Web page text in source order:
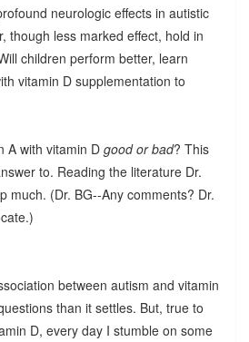
neurologic effects in autistic
though less marked effect, hold in
children perform better, learn
vitamin D supplementation to
A with vitamin D good or bad? This
to. Reading the literature Dr.
much. (Dr. BG--Any comments? Dr.
between autism and vitamin
than it settles. But, true to
D, every day I stumble on some